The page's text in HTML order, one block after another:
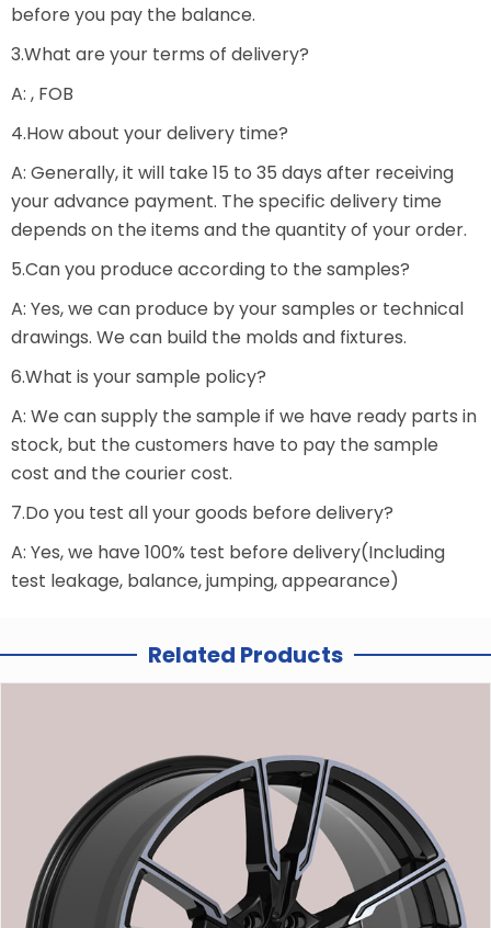
before you pay the balance.
3.What are your terms of delivery?
A: , FOB
4.How about your delivery time?
A: Generally, it will take 15 to 35 days after receiving
your advance payment. The specific delivery time
depends on the items and the quantity of your order.
5.Can you produce according to the samples?
A: Yes, we can produce by your samples or technical
drawings. We can build the molds and fixtures.
6.What is your sample policy?
A: We can supply the sample if we have ready parts in
stock, but the customers have to pay the sample
cost and the courier cost.
7.Do you test all your goods before delivery?
A: Yes, we have 100% test before delivery(Including
test leakage, balance, jumping, appearance)
Related Products